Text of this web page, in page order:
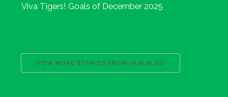
Viva Tigers! Goals of December 2025
VIEW MORE STORIES FROM OUR BLOG